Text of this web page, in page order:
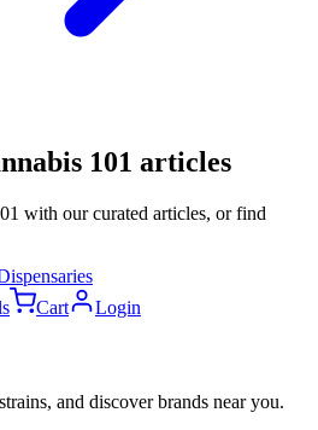
101 articles
with our curated articles, or find
Cart Login
and discover brands near you.